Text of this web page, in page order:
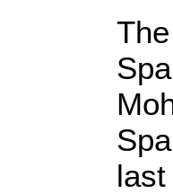
last